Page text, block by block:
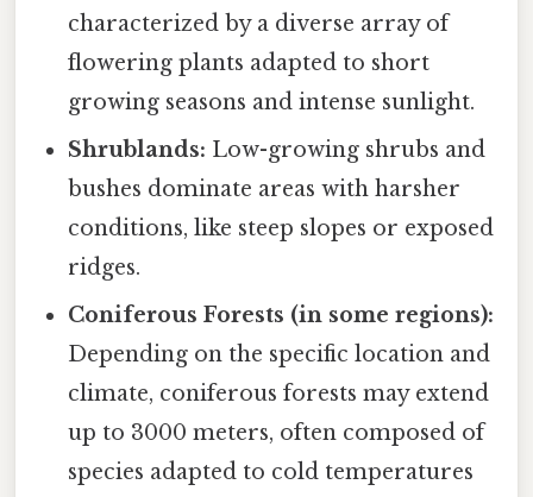
characterized by a diverse array of
flowering plants adapted to short
growing seasons and intense sunlight.
Shrublands: Low-growing shrubs and
bushes dominate areas with harsher
conditions, like steep slopes or exposed
ridges.
Coniferous Forests (in some regions):
Depending on the specific location and
climate, coniferous forests may extend
up to 3000 meters, often composed of
species adapted to cold temperatures